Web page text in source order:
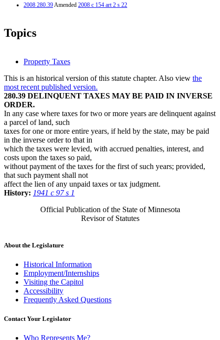
2008 280.39Amended 2008 c 154 art 2 s 22
Topics
Property Taxes
This is an historical version of this statute chapter. Also view the
most recent published version.
280.39 DELINQUENT TAXES MAY BE PAID IN INVERSE
ORDER.
In any case where taxes for two or more years are delinquent against
a parcel of land, such
taxes for one or more entire years, if held by the state, may be paid
in the inverse order to that in
which the taxes were levied, with accrued penalties, interest, and
costs upon the taxes so paid,
without payment of the taxes for the first of such years; provided,
that such payment shall not
affect the lien of any unpaid taxes or tax judgment.
History: 1941 c 97 s 1
Official Publication of the State of Minnesota
Revisor of Statutes
About the Legislature
Historical Information
Employment/Internships
Visiting the Capitol
Accessibility
Frequently Asked Questions
Contact Your Legislator
Who Represents Me?